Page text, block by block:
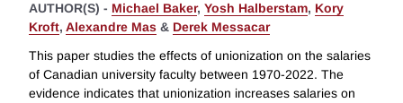
AUTHOR(S) - Michael Baker, Yosh Halberstam, Kory
Kroft, Alexandre Mas & Derek Messacar
This paper studies the effects of unionization on the salaries
of Canadian university faculty between 1970-2022. The
evidence indicates that unionization increases salaries on